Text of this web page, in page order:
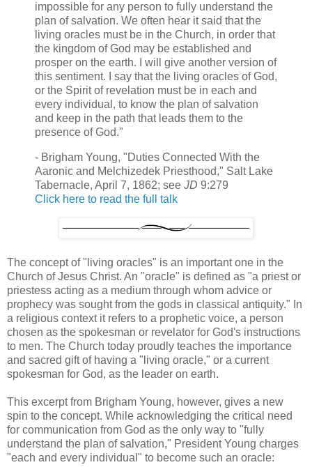
impossible for any person to fully understand the
plan of salvation. We often hear it said that the
living oracles must be in the Church, in order that
the kingdom of God may be established and
prosper on the earth. I will give another version of
this sentiment. I say that the living oracles of God,
or the Spirit of revelation must be in each and
every individual, to know the plan of salvation
and keep in the path that leads them to the
presence of God."
- Brigham Young, "Duties Connected With the
Aaronic and Melchizedek Priesthood," Salt Lake
Tabernacle, April 7, 1862; see JD 9:279
Click here to read the full talk
The concept of "living oracles" is an important one in the
Church of Jesus Christ. An "oracle" is defined as "a priest or
priestess acting as a medium through whom advice or
prophecy was sought from the gods in classical antiquity." In
a religious context it refers to a prophetic voice, a person
chosen as the spokesman or revelator for God's instructions
to men. The Church today proudly teaches the importance
and sacred gift of having a "living oracle," or a current
spokesman for God, as the leader on earth.
This excerpt from Brigham Young, however, gives a new
spin to the concept. While acknowledging the critical need
for communication from God as the only way to "fully
understand the plan of salvation," President Young charges
"each and every individual" to become such an oracle: